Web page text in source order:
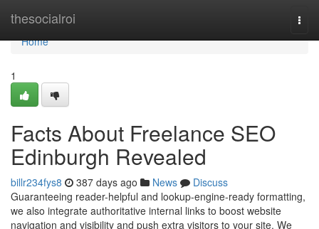
thesocialroi
Home
Home
1
Facts About Freelance SEO
Edinburgh Revealed
billr234fys8 387 days ago News
Discuss
Guaranteeing reader-helpful and lookup-engine-ready formatting,
we also integrate authoritative internal links to boost website
navigation and visibility and push extra visitors to your site. We